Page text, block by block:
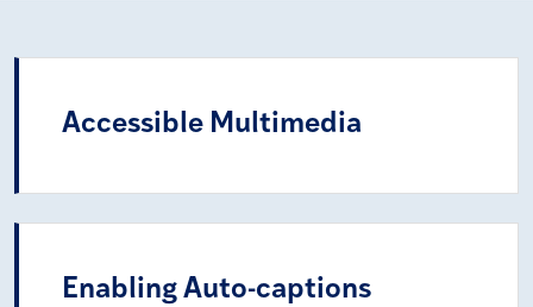
Accessible Multimedia
Enabling Auto-captions